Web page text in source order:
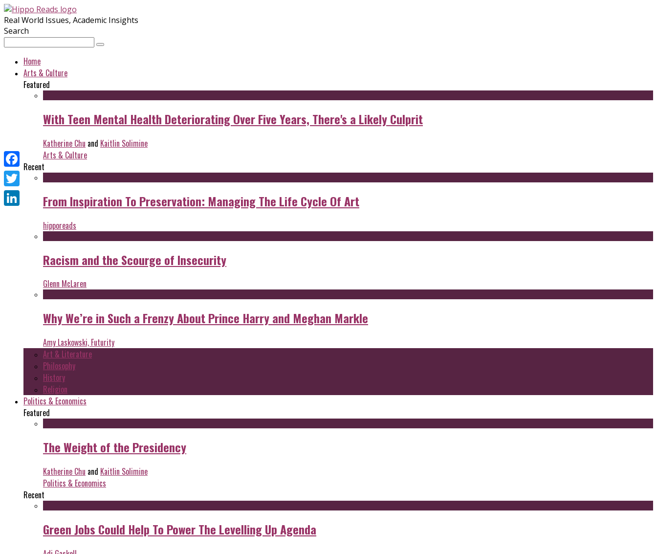
Real World Issues, Academic Insights
Search
Home
Arts & Culture
Featured
With Teen Mental Health Deteriorating Over Five Years, There's a Likely Culprit
Katherine Chu and Kaitlin Solimine
Arts & Culture
Recent
From Inspiration To Preservation: Managing The Life Cycle Of Art
hipporeads
Racism and the Scourge of Insecurity
Glenn McLaren
Why We’re in Such a Frenzy About Prince Harry and Meghan Markle
Amy Laskowski, Futurity
Art & Literature
Philosophy
History
Religion
Politics & Economics
Featured
The Weight of the Presidency
Katherine Chu and Kaitlin Solimine
Politics & Economics
Recent
Green Jobs Could Help To Power The Levelling Up Agenda
Facebook
Twitter